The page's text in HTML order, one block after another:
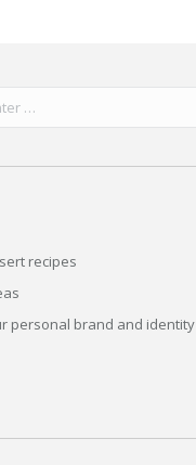
recipes
personal brand and identity